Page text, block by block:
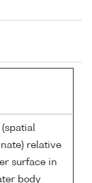
(spatial
relative
surface in
body